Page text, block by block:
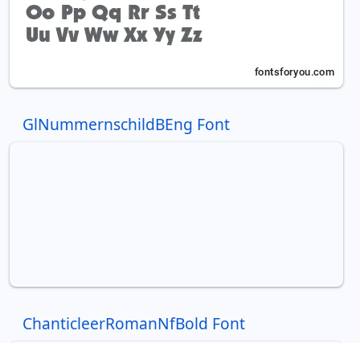
GlNummernschildBEng Font
ChanticleerRomanNfBold Font